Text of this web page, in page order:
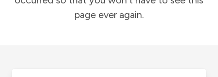
page ever again.